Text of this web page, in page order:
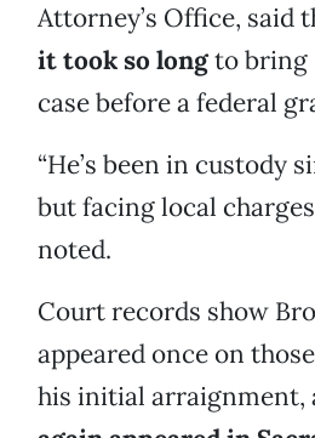
Attorney’s Office, said
it took so longto bring
case before a federal
“He’s been in custody
but facing local
noted.
Court records show
appeared once on
his initial arraignment,